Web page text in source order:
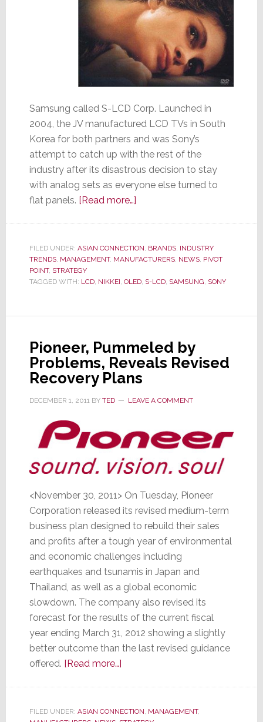
Samsung called S-LCD Corp. Launched in
2004, the JV manufactured LCD TVs in South
Korea for both partners and was Sony’s
attempt to catch up with the rest of the
industry after its disastrous decision to stay
with analog sets as everyone else turned to
flat panels. [Read more…]about
to
Stop
Off
Samsung
Partnership
FILED UNDER: ASIAN CONNECTION, BRANDS, INDUSTRY
TRENDS, MANAGEMENT, MANUFACTURERS, NEWS, PIVOT
POINT, STRATEGY
TAGGED WITH: LCD, NIKKEI, OLED, S-LCD, SAMSUNG, SONY
Pioneer, Pummeled by
Problems, Reveals Revised
Recovery Plans
DECEMBER 1, 2011BY TED LEAVE A COMMENT
<November 30, 2011> On Tuesday, Pioneer
Corporation released its revised medium-term
business plan designed to rebuild their sales
and profits after a tough year of environmental
and economic challenges including
earthquakes and tsunamis in Japan and
Thailand, as well as a global economic
slowdown. The company also revised its
forecast for the results of the current fiscal
year ending March 31, 2012 showing a slightly
better outcome than the last revised guidance
offered. [Read more…]about
by
FILED UNDER: ASIAN CONNECTION, MANAGEMENT,